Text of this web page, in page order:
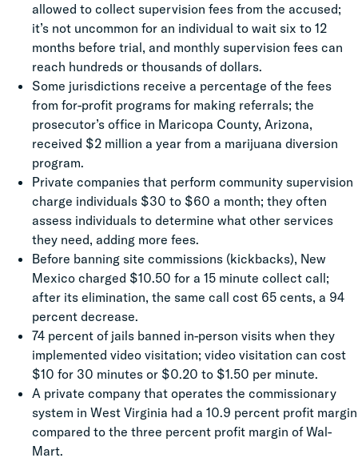
allowed to collect supervision fees from the accused;
it’s not uncommon for an individual to wait six to 12
months before trial, and monthly supervision fees can
reach hundreds or thousands of dollars.
Some jurisdictions receive a percentage of the fees
from for-profit programs for making referrals; the
prosecutor’s office in Maricopa County, Arizona,
received $2 million a year from a marijuana diversion
program.
Private companies that perform community supervision
charge individuals $30 to $60 a month; they often
assess individuals to determine what other services
they need, adding more fees.
Before banning site commissions (kickbacks), New
Mexico charged $10.50 for a 15 minute collect call;
after its elimination, the same call cost 65 cents, a 94
percent decrease.
74 percent of jails banned in-person visits when they
implemented video visitation; video visitation can cost
$10 for 30 minutes or $0.20 to $1.50 per minute.
A private company that operates the commissionary
system in West Virginia had a 10.9 percent profit margin
compared to the three percent profit margin of Wal-
Mart.